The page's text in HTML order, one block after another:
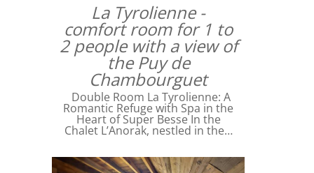
La Tyrolienne -
comfort room for 1 to
2 people with a view of
the Puy de
Chambourguet
Double Room La Tyrolienne: A
Romantic Refuge with Spa in the
Heart of Super Besse In the
Chalet L’Anorak, nestled in the…